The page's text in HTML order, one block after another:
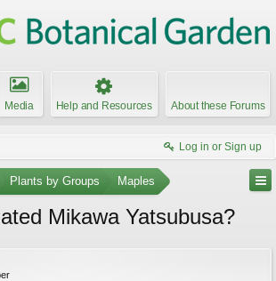
Media Help and Resources About these Forums
Log in or Sign up
Plants by Groups Maples
Mikawa Yatsubusa?